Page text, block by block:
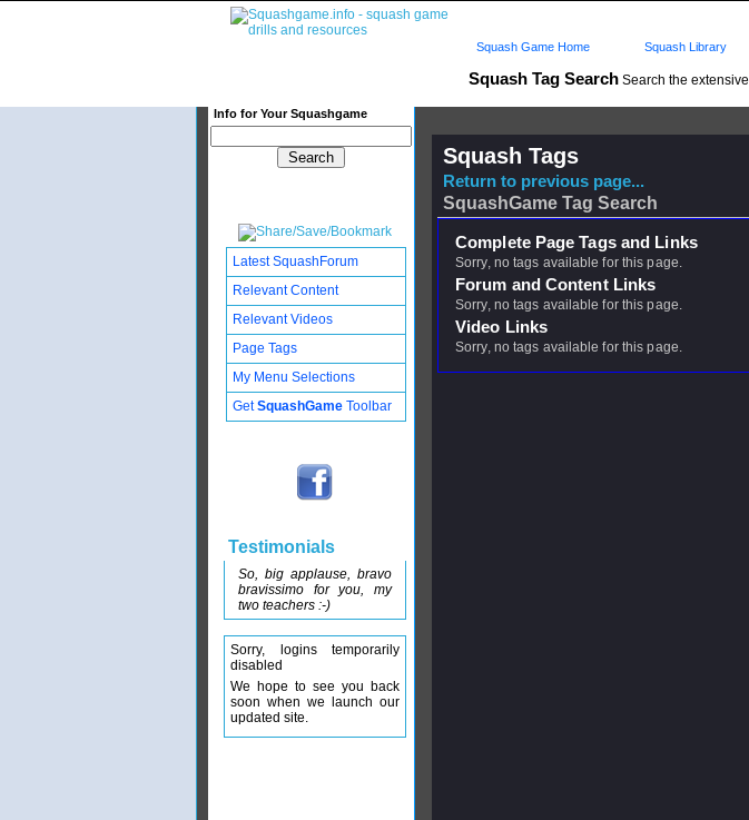
Squash Tag Search Search the extensive
Info for Your Squashgame
Squash Game Home Squash Library
Squash Tags
Return to previous page...
SquashGame Tag Search
Complete Page Tags and Links
Sorry, no tags available for this page.
Forum and Content Links
Sorry, no tags available for this page.
Video Links
Sorry, no tags available for this page.
Latest SquashForum
Relevant Content
Relevant Videos
Page Tags
My Menu Selections
GetSquashGame Toolbar
Testimonials
So, big applause, bravo
bravissimo for you, my
two teachers :-)
Sorry, logins temporarily
disabled
We hope to see you back
soon when we launch our
updated site.